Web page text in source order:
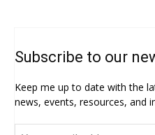
Subscribe to our
Keep me up to date with the
news, events, resources, and